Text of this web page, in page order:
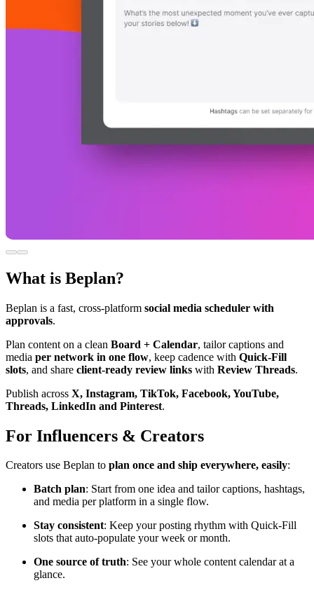
What is Beplan?
Beplan is a fast, cross-platform social media scheduler with
approvals.
Plan content on a clean Board + Calendar, tailor captions and
media per network in one flow, keep cadence with Quick-Fill
slots, and share client-ready review links with Review Threads.
Publish across X, Instagram, TikTok, Facebook, YouTube,
Threads, LinkedIn and Pinterest.
For Influencers & Creators
Creators use Beplan to plan once and ship everywhere, easily:
Batch plan: Start from one idea and tailor captions, hashtags,
and media per platform in a single flow.
Stay consistent: Keep your posting rhythm with Quick-Fill
slots that auto-populate your week or month.
One source of truth: See your whole content calendar at a
glance.